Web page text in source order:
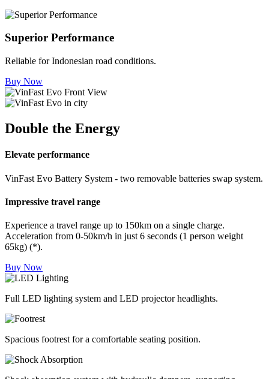
Superior Performance
Reliable for Indonesian road conditions.
Buy Now
Double the Energy
Elevate performance
VinFast Evo Battery System - two removable batteries swap system.
Impressive travel range
Experience a travel range up to 150km on a single charge.
Acceleration from 0-50km/h in just 6 seconds (1 person weight
65kg) (*).
Buy Now
Full LED lighting system and LED projector headlights.
Spacious footrest for a comfortable seating position.